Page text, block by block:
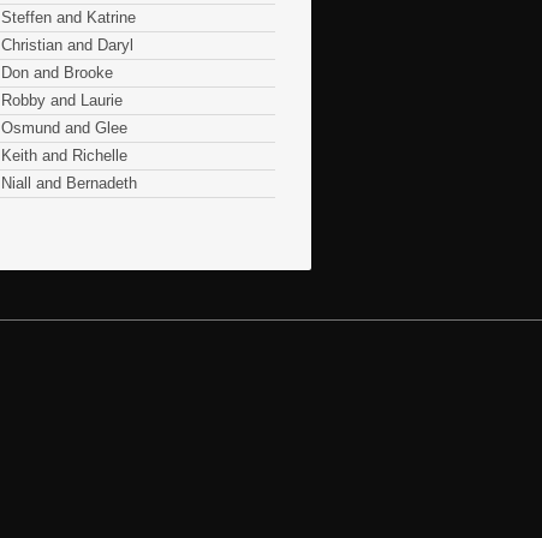
Steffen and Katrine
Christian and Daryl
Don and Brooke
Robby and Laurie
Osmund and Glee
Keith and Richelle
Niall and Bernadeth